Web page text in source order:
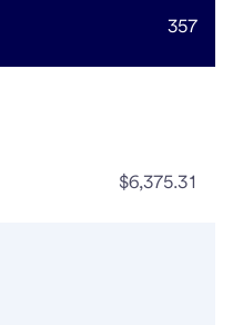
357
$6,375.31